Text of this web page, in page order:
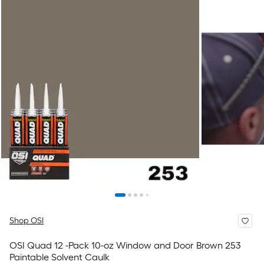
Shop OSI
OSI Quad 12 -Pack 10-oz Window and Door Brown 253
Paintable Solvent Caulk